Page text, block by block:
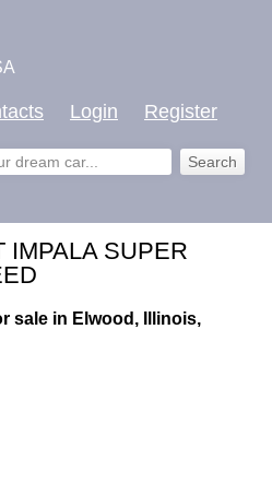
Login Register
IMPALA SUPER
sale in Elwood, Illinois,